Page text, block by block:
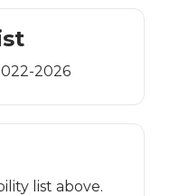
2026
list above.